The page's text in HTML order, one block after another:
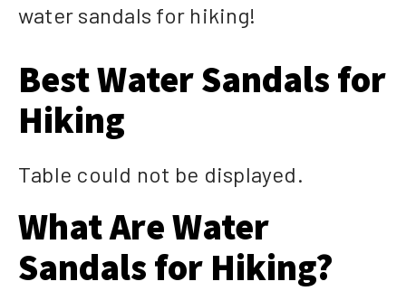
water sandals for hiking!
Best Water Sandals for
Hiking
Table could not be displayed.
What Are Water
Sandals for Hiking?